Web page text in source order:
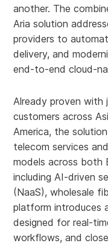
another. The
Aria solution
providers to
delivery, and
end-to-end cloud-
Already proven with
customers across
America, the
telecom services
models across both
including AI-driven
(NaaS), wholesale
platform introduces
designed for real-
workflows, and